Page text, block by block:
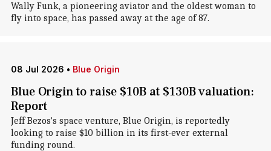
Wally Funk, a pioneering aviator and the oldest woman to
fly into space, has passed away at the age of 87.
08 Jul 2026 • Blue Origin
Blue Origin to raise $10B at $130B valuation:
Report
Jeff Bezos's space venture, Blue Origin, is reportedly
looking to raise $10 billion in its first-ever external
funding round.